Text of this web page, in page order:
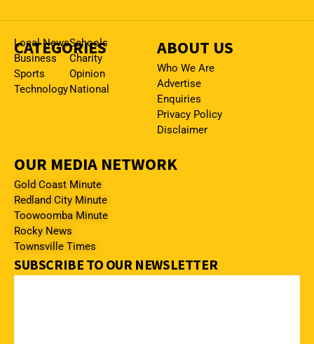
CATEGORIES
Local News
Business
Sports
Technology
Schools
Charity
Opinion
National
ABOUT US
Who We Are
Advertise
Enquiries
Privacy Policy
Disclaimer
OUR MEDIA NETWORK
Gold Coast Minute
Redland City Minute
Toowoomba Minute
Rocky News
Townsville Times
SUBSCRIBE TO OUR NEWSLETTER